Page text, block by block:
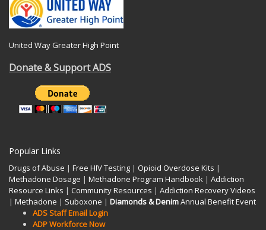
United Way Greater High Point
Donate & Support ADS
Popular Links
Drugs of Abuse | Free HIV Testing | Opioid Overdose Kits |
Methadone Dosage | Methadone Program Handbook | Addiction
Resource Links | Community Resources | Addiction Recovery Videos
| Methadone | Suboxone | Diamonds & DenimAnnual Benefit Event
ADS Staff Email Login
ADP Workforce Now